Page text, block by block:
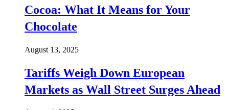
Cocoa: What It Means for Your
Chocolate
August 13, 2025
Tariffs Weigh Down European
Markets as Wall Street Surges Ahead